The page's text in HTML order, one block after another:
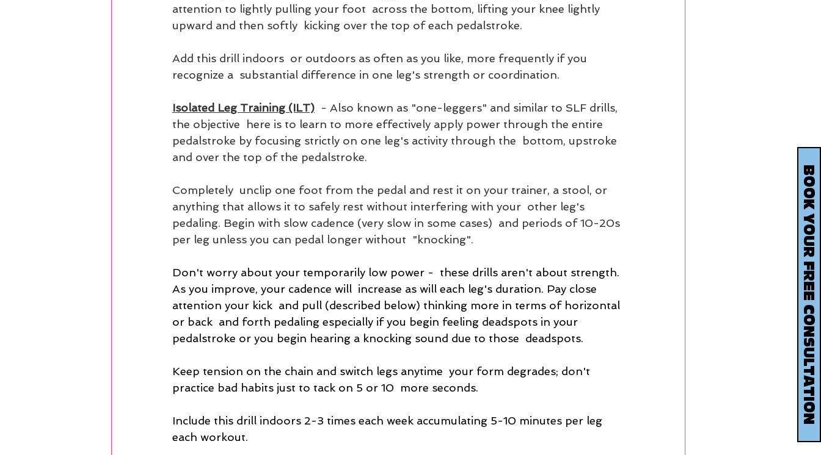
BOOK YOUR FREE CONSULTATION
attention to lightly pulling your foot  across the bottom, lifting your knee lightly
upward and then softly  kicking over the top of each pedalstroke.
Add this drill indoors  or outdoors as often as you like, more frequently if you
recognize a  substantial difference in one leg's strength or coordination.
Isolated Leg Training (ILT)
  - Also known as "one-leggers" and similar to SLF drills,
the objective  here is to learn to more effectively apply power through the entire
pedalstroke by focusing strictly on one leg's activity through the  bottom, upstroke
and over the top of the pedalstroke.
Completely  unclip one foot from the pedal and rest it on your trainer, a stool, or
anything that allows it to safely rest without interfering with your  other leg's
pedaling. Begin with slow cadence (very slow in some cases)  and periods of 10-20s
per leg unless you can pedal longer without  "knocking".
Don't worry about your temporarily low power -  these drills aren't about strength.
As you improve, your cadence will  increase as will each leg's duration. Pay close
attention your kick  and pull (described below) thinking more in terms of horizontal
or back  and forth pedaling especially if you begin feeling deadspots in your
pedalstroke or you begin hearing a knocking sound due to those  deadspots.
Keep tension on the chain and switch legs anytime  your form degrades; don't
practice bad habits just to tack on 5 or 10  more seconds.
Include this drill indoors 2-3 times each week accumulating 5-10 minutes per leg
each workout.